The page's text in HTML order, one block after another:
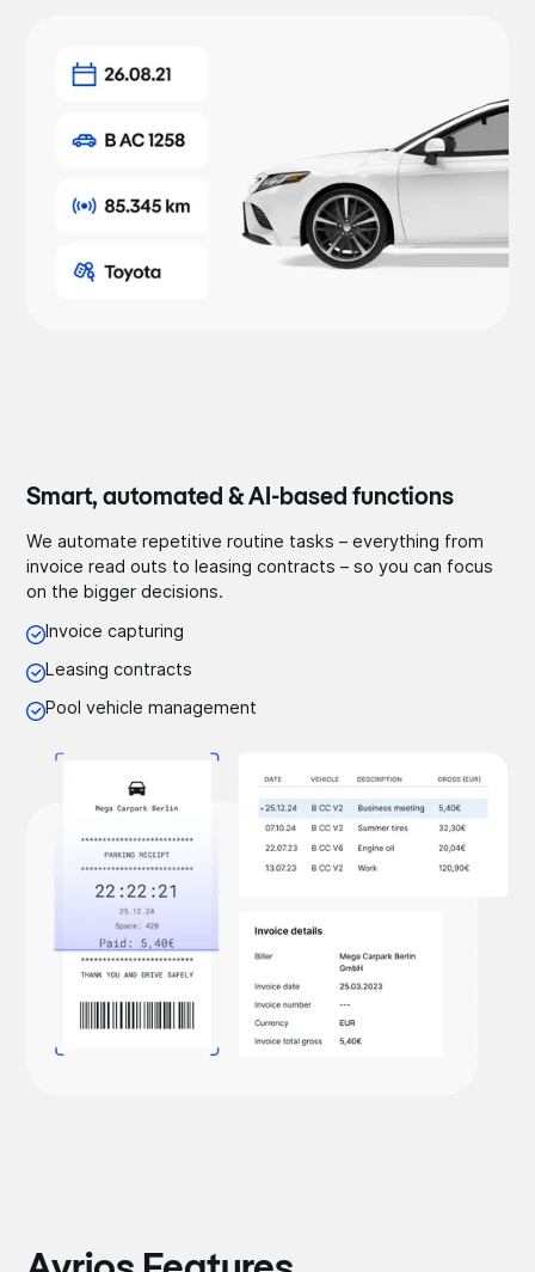
Smart, automated & AI-based functions
We automate repetitive routine tasks – everything from
invoice read outs to leasing contracts – so you can focus
on the bigger decisions.
Invoice capturing
Leasing contracts
Pool vehicle management